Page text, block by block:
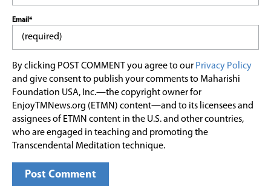
Email*
By clicking POST COMMENT you agree to our Privacy Policy
and give consent to publish your comments to Maharishi
Foundation USA, Inc.—the copyright owner for
EnjoyTMNews.org (ETMN) content—and to its licensees and
assignees of ETMN content in the U.S. and other countries,
who are engaged in teaching and promoting the
Transcendental Meditation technique.